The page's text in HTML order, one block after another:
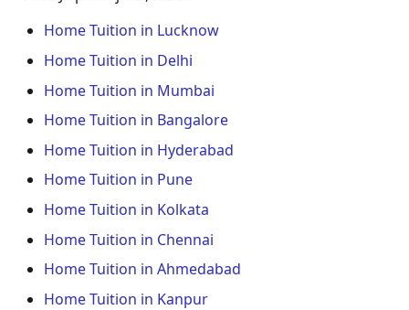
Home Tuition in Lucknow
Home Tuition in Delhi
Home Tuition in Mumbai
Home Tuition in Bangalore
Home Tuition in Hyderabad
Home Tuition in Pune
Home Tuition in Kolkata
Home Tuition in Chennai
Home Tuition in Ahmedabad
Home Tuition in Kanpur